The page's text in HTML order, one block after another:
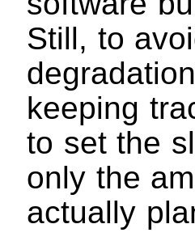
Still, to
keeping
to set the
only the
actually